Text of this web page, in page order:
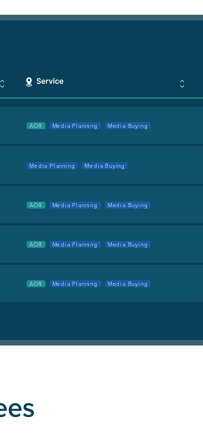
AOR Media Planning Media Buying
Media Planning Media Buying
AOR Media Planning Media Buying
AOR Media Planning Media Buying
AOR Media Planning Media Buying